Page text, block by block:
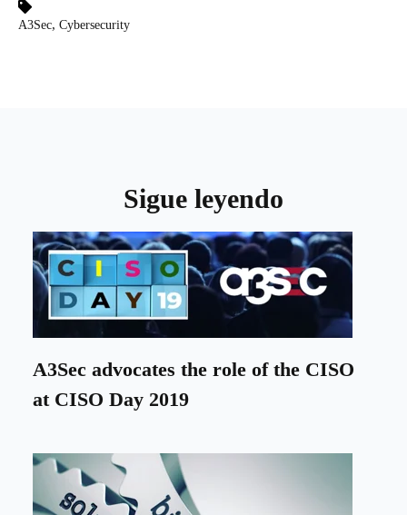
A3Sec, Cybersecurity
Sigue leyendo
A3Sec advocates the role of the CISO
at CISO Day 2019